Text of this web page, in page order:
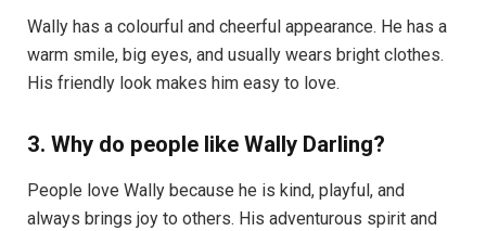
Wally has a colourful and cheerful appearance. He has a
warm smile, big eyes, and usually wears bright clothes.
His friendly look makes him easy to love.
3. Why do people like Wally Darling?
People love Wally because he is kind, playful, and
always brings joy to others. His adventurous spirit and